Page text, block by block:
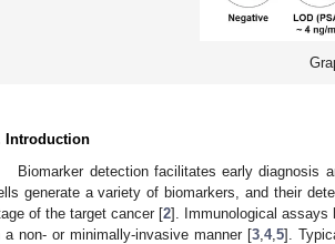
Introduction
Biomarker detection facilitates early
generate a variety of biomarkers, and their
of the target cancer [2]. Immunological assays
a non- or minimally-invasive manner [3 4, 5].